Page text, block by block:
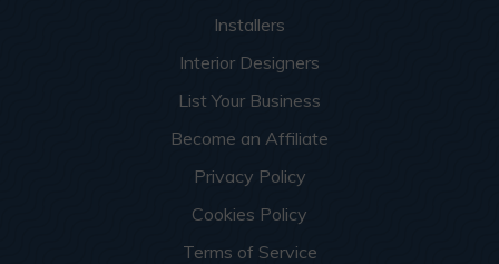
Installers
Interior Designers
List Your Business
Become an Affiliate
Privacy Policy
Cookies Policy
Terms of Service